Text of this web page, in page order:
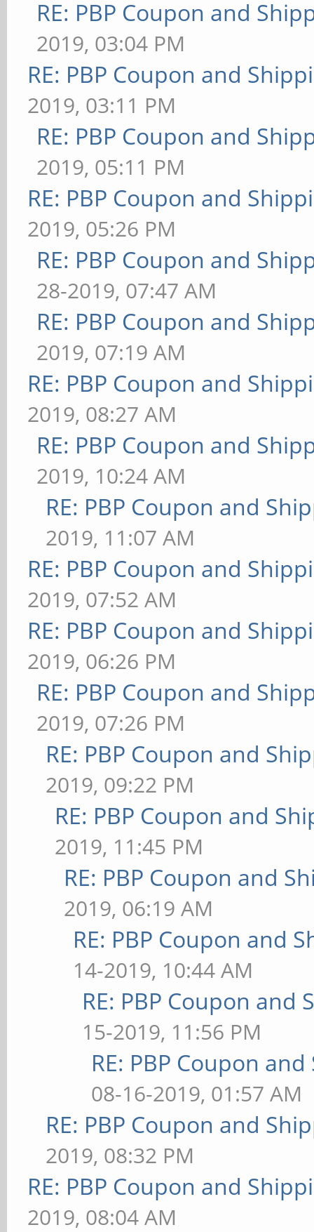
RE: PBP Coupon and
2019, 03:04 PM
RE: PBP Coupon and
2019, 03:11 PM
RE: PBP Coupon and
2019, 05:11 PM
RE: PBP Coupon and
2019, 05:26 PM
RE: PBP Coupon and
28-2019, 07:47 AM
RE: PBP Coupon and
2019, 07:19 AM
RE: PBP Coupon and
2019, 08:27 AM
RE: PBP Coupon and
2019, 10:24 AM
RE: PBP Coupon and
2019, 11:07 AM
RE: PBP Coupon and
2019, 07:52 AM
RE: PBP Coupon and
2019, 06:26 PM
RE: PBP Coupon and
2019, 07:26 PM
RE: PBP Coupon and
2019, 09:22 PM
RE: PBP Coupon and
2019, 11:45 PM
RE: PBP Coupon and
2019, 06:19 AM
RE: PBP Coupon and
14-2019, 10:44 AM
RE: PBP Coupon and
15-2019, 11:56 PM
RE: PBP Coupon
08-16-2019, 01:57 AM
RE: PBP Coupon and
2019, 08:32 PM
RE: PBP Coupon and
2019, 08:04 AM